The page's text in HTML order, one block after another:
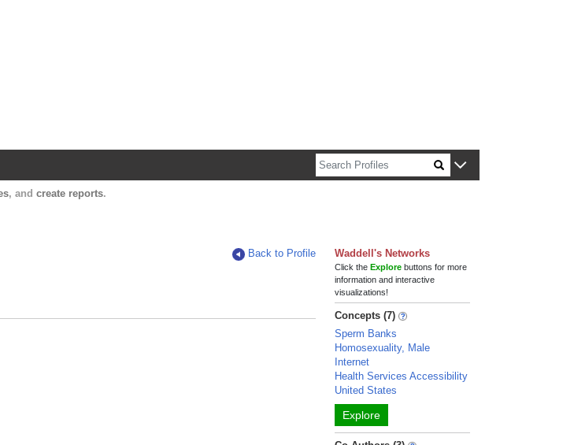
, and create reports.
Back to Profile
Waddell's Networks
Click theExplore buttons for more
information and interactive
visualizations!
Concepts (7)
Sperm Banks
Homosexuality, Male
Internet
Health Services Accessibility
United States
Explore